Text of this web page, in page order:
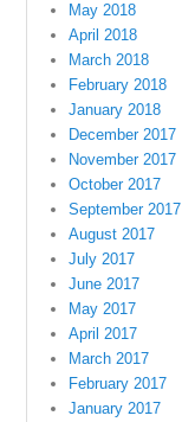
May 2018
April 2018
March 2018
February 2018
January 2018
December 2017
November 2017
October 2017
September 2017
August 2017
July 2017
June 2017
May 2017
April 2017
March 2017
February 2017
January 2017